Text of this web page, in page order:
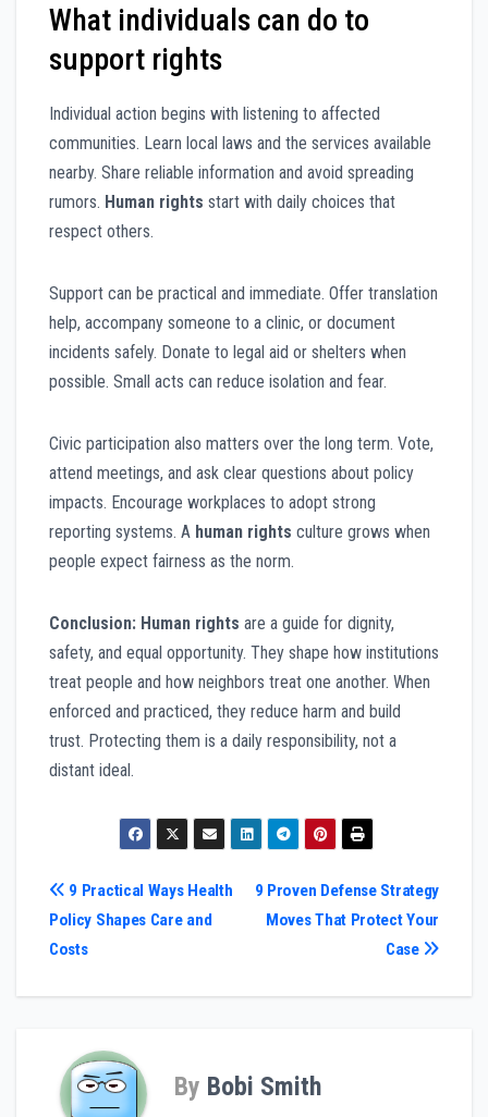
What individuals can do to
support rights
Individual action begins with listening to affected
communities. Learn local laws and the services available
nearby. Share reliable information and avoid spreading
rumors. Human rights start with daily choices that
respect others.
Support can be practical and immediate. Offer translation
help, accompany someone to a clinic, or document
incidents safely. Donate to legal aid or shelters when
possible. Small acts can reduce isolation and fear.
Civic participation also matters over the long term. Vote,
attend meetings, and ask clear questions about policy
impacts. Encourage workplaces to adopt strong
reporting systems. A human rights culture grows when
people expect fairness as the norm.
Conclusion: Human rights are a guide for dignity,
safety, and equal opportunity. They shape how institutions
treat people and how neighbors treat one another. When
enforced and practiced, they reduce harm and build
trust. Protecting them is a daily responsibility, not a
distant ideal.
Post
navigation
9 Proven Defense Strategy
Moves That Protect Your
Case
9 Practical Ways Health
Policy Shapes Care and
Costs
By Bobi Smith